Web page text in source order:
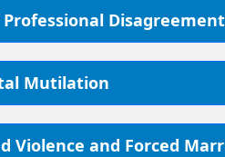
Mutilation
Violence and Forced